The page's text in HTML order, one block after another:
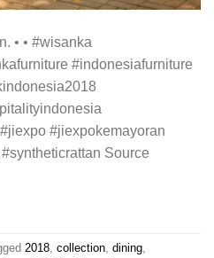
• • #wisanka
#indonesiafurniture
#jiexpokemayoran
Source
2018, collection, dining,